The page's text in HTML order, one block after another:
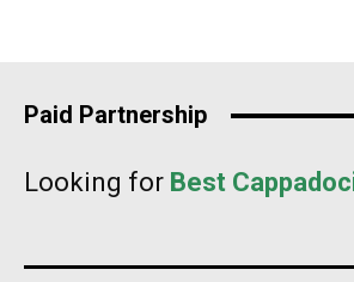
Paid Partnership
Looking for Best